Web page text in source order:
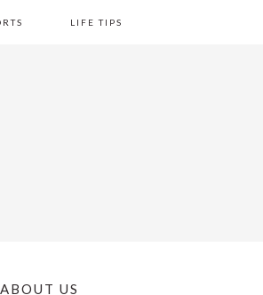
LIFE TIPS
ABOUT US